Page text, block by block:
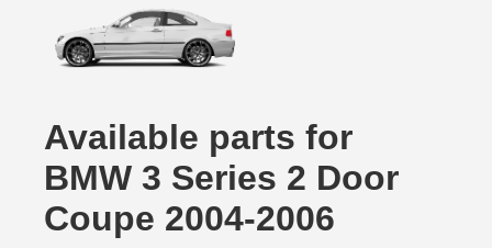
Available parts for
BMW 3 Series 2 Door
Coupe 2004-2006